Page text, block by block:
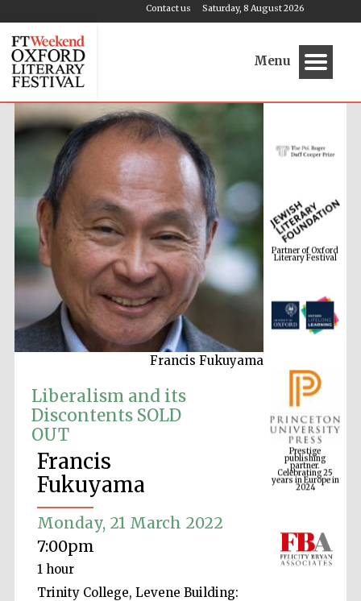
Saturday, 8 August 2026
Contact us
Menu
Francis Fukuyama
Liberalism and its
Discontents SOLD
OUT
Francis
Fukuyama
Monday, 21 March 2022
7:00pm
1 hour
Trinity College, Levene Building:
Partner of Oxford
Literary Festival
Prestige
publishing
partner.
Celebrating 25
years in Europe in
2024